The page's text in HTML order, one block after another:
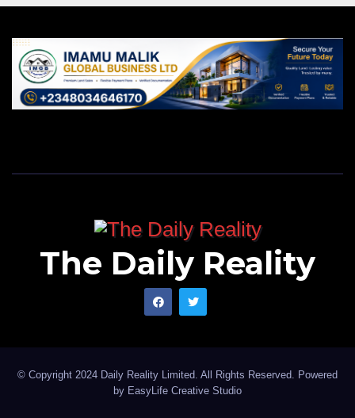
The Daily Reality
© Copyright 2024 Daily Reality Limited. All Rights Reserved. Powered
by EasyLife Creative Studio